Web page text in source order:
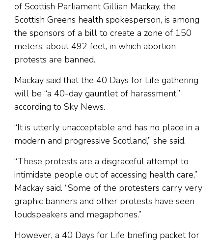
of Scottish Parliament Gillian Mackay, the
Scottish Greens health spokesperson, is among
the sponsors of a bill to create a zone of 150
meters, about 492 feet, in which abortion
protests are banned.
Mackay said that the 40 Days for Life gathering
will be “a 40-day gauntlet of harassment,”
according to Sky News.
“It is utterly unacceptable and has no place in a
modern and progressive Scotland,” she said.
“These protests are a disgraceful attempt to
intimidate people out of accessing health care,”
Mackay said. “Some of the protesters carry very
graphic banners and other protests have seen
loudspeakers and megaphones.”
However, a 40 Days for Life briefing packet for